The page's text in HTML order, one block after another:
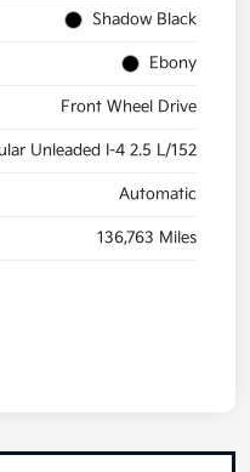
Shadow Black
Ebony
Front Wheel Drive
Unleaded I-4 2.5 L/152
Automatic
136,763 Miles